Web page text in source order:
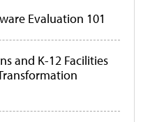
Evaluation 101
and K-12 Facilities